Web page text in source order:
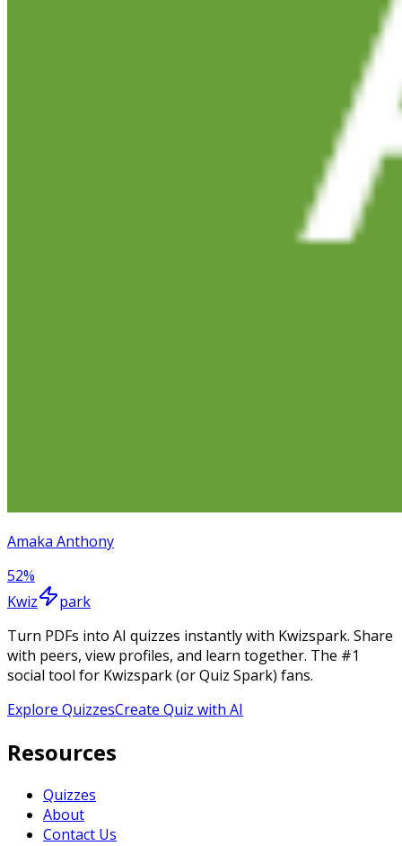
Amaka Anthony
52%
Kwiz
park
Turn PDFs into AI quizzes instantly with Kwizspark. Share
with peers, view profiles, and learn together. The #1
social tool for Kwizspark (or Quiz Spark) fans.
Explore QuizzesCreate Quiz with AI
Resources
Quizzes
About
Contact Us